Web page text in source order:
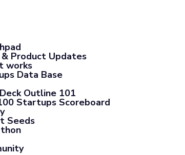
& Product Updates
works
Data Base
Outline 101
Startups Scoreboard
Seeds